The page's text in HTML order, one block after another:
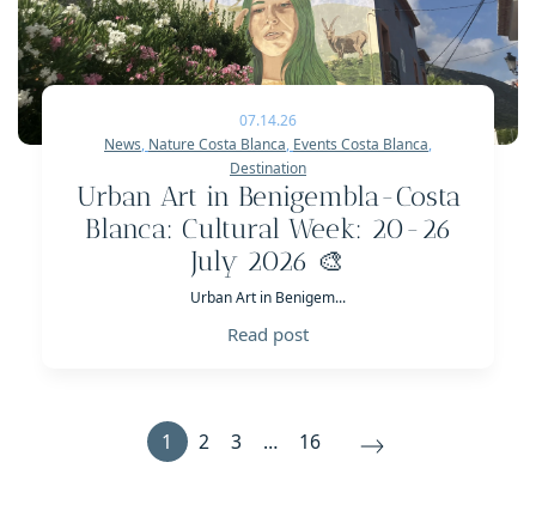
07.14.26
News, Nature Costa Blanca, Events Costa Blanca,
Destination
Urban Art in Benigembla-Costa
Blanca: Cultural Week: 20-26
July 2026 🎨
Urban Art in Benigem...
Read post
1 2 3 … 16